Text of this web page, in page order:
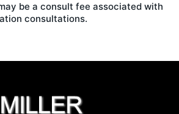
be a consult fee associated with
consultations.